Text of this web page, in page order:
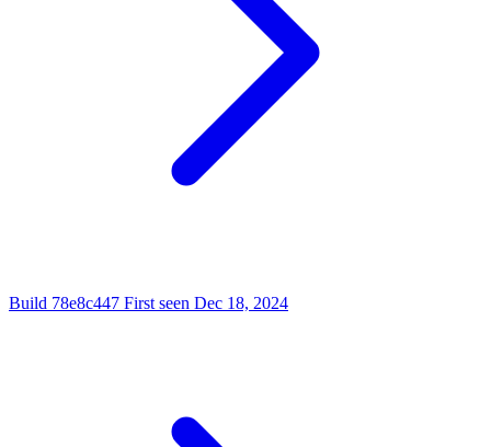
Build 78e8c447 First seen Dec 18, 2024